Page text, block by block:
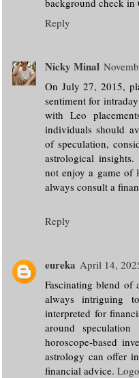
background check in
Reply
Nicky Minal
On July 27, 2015,
sentiment for
with Leo
individuals should
of speculation,
astrological
not enjoy a game of
always consult a
Reply
eureka April 14,
Fascinating blend of
always intriguing
interpreted for
around
horoscope-based
astrology can offer
financial advice.